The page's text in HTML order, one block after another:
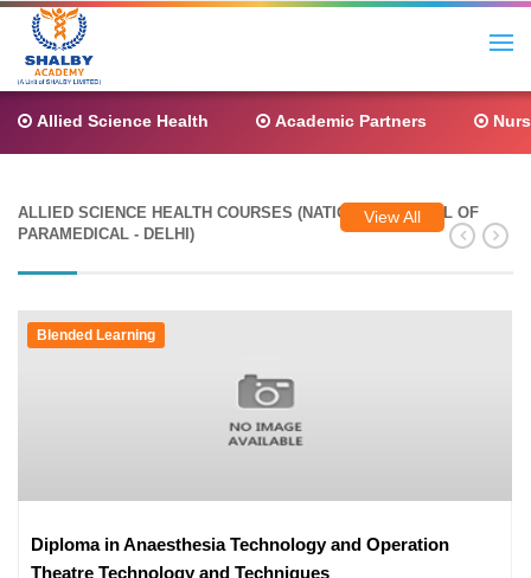
Allied Science Health Academic Partners
ALLIED SCIENCE HEALTH COURSES (NATIONAL COUNCIL OF
PARAMEDICAL - DELHI)
View All
Blended Learning
Diploma in Anaesthesia Technology and Operation
Theatre Technology and Techniques